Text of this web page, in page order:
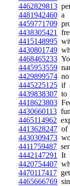
4462829813
4481942460 a
4459771709
4438305421
4415148995
4430801749
4468465233
4445953559
4429899574
4445225125 if
4439838307 to
4418623803
4430660113
4465114962
4413628247 of
4430309473
4411759487
4442147291
It
4420754407
4470117417
4465666769